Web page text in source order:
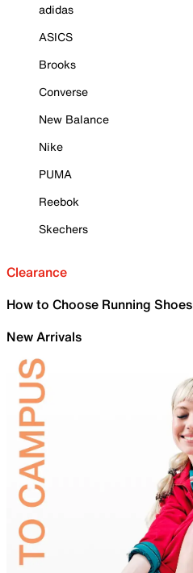
adidas
ASICS
Brooks
Converse
New Balance
Nike
PUMA
Reebok
Skechers
Clearance
How to Choose Running Shoes
New Arrivals